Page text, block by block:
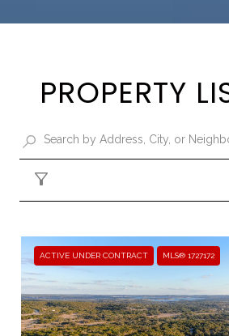
PROPERTY
ACTIVE UNDER CONTRACT MLS® 1727172